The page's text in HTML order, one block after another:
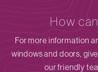
How
For more information
windows and doors,
our friendly